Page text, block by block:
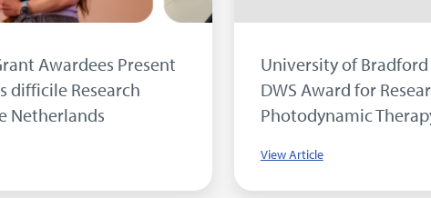
Inside our Microbiology Laboratory...